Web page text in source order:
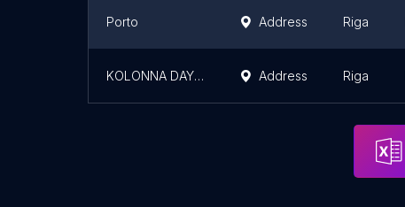
Porto Address Riga
KOLONNA DAY SPA Dole Address Riga